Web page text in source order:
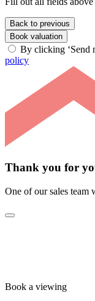
Back to previous
Book valuation
By clicking ‘Send
policy
Thank you for
One of our sales
Book a viewing